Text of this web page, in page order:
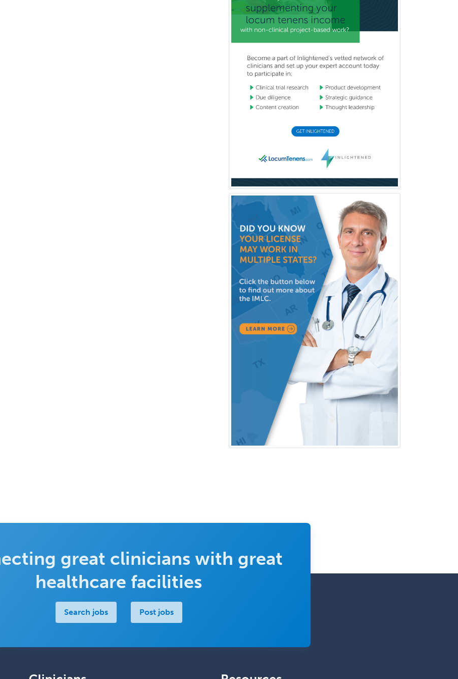
Periodontics
Physical Medicine &
Plastic Surgery
Neck
Podiatry
Police & Public Safety
Psychology
Proctology
Psychiatry
Psychoanalysis
Psychology
Public Health & General Prev.
Med
Pulmonary Critical Care
Medicine
Pulmonary Disease
Radiation Oncology
Radiological Physics
Radiology
Refractive Ophthalmology
Rehabilitation Counseling
Rehabilitation Psychology
Reproductive Endocrinology
Rheumatology
Sleep Medicine
Spine Surgery
Sports Medicine - (PM & R)
Sports Medicine - Pediatric
great clinicians with great
healthcare facilities
Search jobs Post jobs